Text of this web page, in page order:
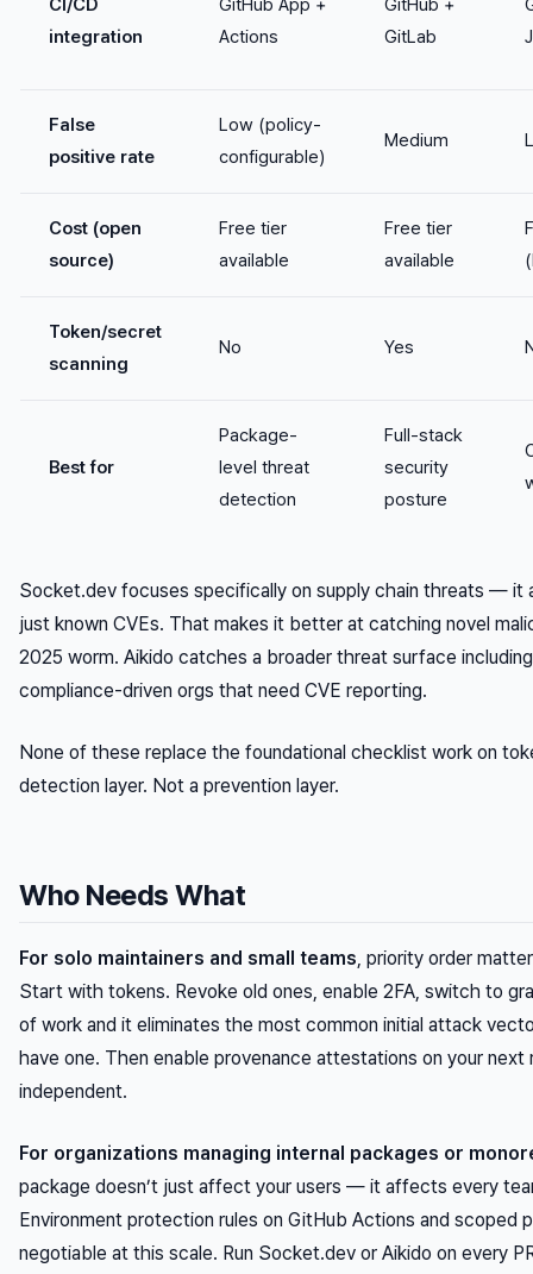
CI/CD
integration
GitHub App +
Actions
GitHub +
GitLab
False
positive rate
Low (policy-
configurable)
Medium
Cost (open
source)
Free tier
available
Free tier
available
Token/secret
scanning
No Yes
Best for
Package-
level threat
detection
Full-stack
security
posture
Socket.dev focuses specifically on supply chain threats — it
just known CVEs. That makes it better at catching novel
2025 worm. Aikido catches a broader threat surface
compliance-driven orgs that need CVE reporting.
None of these replace the foundational checklist work on
detection layer. Not a prevention layer.
Who Needs What
For solo maintainers and small teams, priority order
Start with tokens. Revoke old ones, enable 2FA, switch to
of work and it eliminates the most common initial attack
have one. Then enable provenance attestations on your next
independent.
For organizations managing internal packages or
package doesn’t just affect your users — it affects every
Environment protection rules on GitHub Actions and scoped
negotiable at this scale. Run Socket.dev or Aikido on every